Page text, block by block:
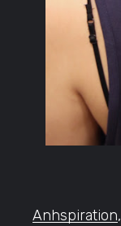
Anhspiration,